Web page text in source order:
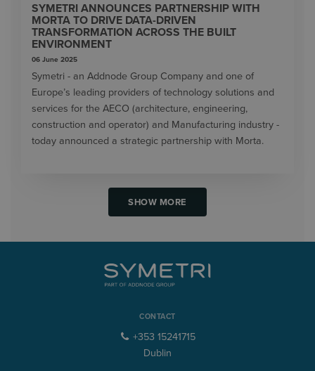
SYMETRI ANNOUNCES PARTNERSHIP WITH
MORTA TO DRIVE DATA-DRIVEN
TRANSFORMATION ACROSS THE BUILT
ENVIRONMENT
06 June 2025
Symetri - an Addnode Group Company and one of
Europe’s leading providers of technology solutions and
services for the AECO (architecture, engineering,
construction and operator) and Manufacturing industry -
today announced a strategic partnership with Morta.
SHOW MORE
CONTACT
+353 15241715
Dublin